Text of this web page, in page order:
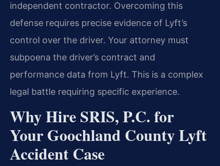
independent contractor. Overcoming this
defense requires precise evidence of Lyft’s
control over the driver. Your attorney must
subpoena the driver’s contract and
performance data from Lyft. This is a complex
legal battle requiring specific experience.
Why Hire SRIS, P.C. for
Your Goochland County Lyft
Accident Case